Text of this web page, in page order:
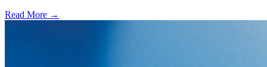
Read More →